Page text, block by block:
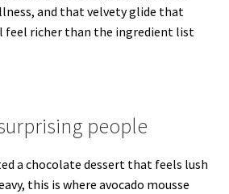
and that velvety glide that
feel richer than the ingredient list
people
a chocolate dessert that feels lush
this is where avocado mousse